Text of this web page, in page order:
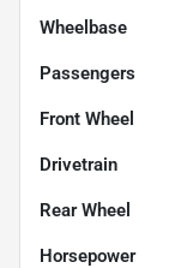
Wheelbase
Passengers
Front Wheel
Drivetrain
Rear Wheel
Horsepower